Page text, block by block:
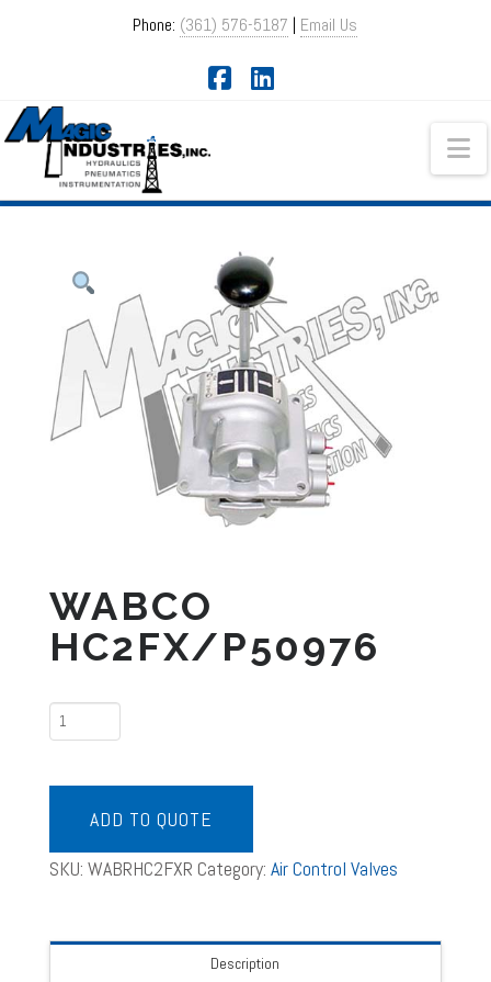
Phone: (361) 576-5187 | Email Us
WABCO
HC2FX/P50976
WABCO
quantity
ADD TO QUOTE
SKU: WABRHC2FXR Category: Air Control Valves
Description